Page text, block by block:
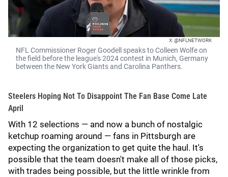
X: @NFLNETWORK
NFL Commissioner Roger Goodell speaks to Colleen Wolfe on
the field before the league's 2024 contest in Munich, Germany
between the New York Giants and Carolina Panthers.
Steelers Hoping Not To Disappoint The Fan Base Come Late
April
With 12 selections — and now a bunch of nostalgic
ketchup roaming around — fans in Pittsburgh are
expecting the organization to get quite the haul. It's
possible that the team doesn't make all of those picks,
with trades being possible, but the little wrinkle from